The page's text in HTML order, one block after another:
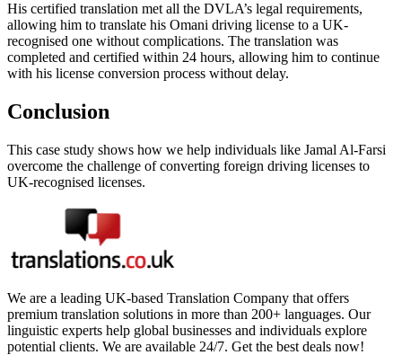
His certified translation met all the DVLA’s legal requirements,
allowing him to translate his Omani driving license to a UK-
recognised one without complications. The translation was
completed and certified within 24 hours, allowing him to continue
with his license conversion process without delay.
Conclusion
This case study shows how we help individuals like Jamal Al-Farsi
overcome the challenge of converting foreign driving licenses to
UK-recognised licenses.
We are a leading UK-based Translation Company that offers
premium translation solutions in more than 200+ languages. Our
linguistic experts help global businesses and individuals explore
potential clients. We are available 24/7. Get the best deals now!